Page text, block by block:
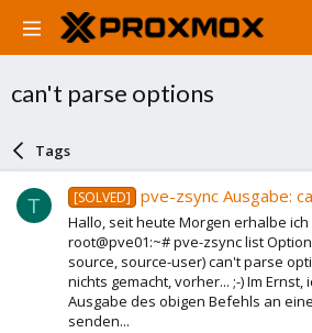
can't parse options
Tags
T [SOLVED] pve-zsync Ausgabe:
Hallo, seit heute Morgen erhalbe
root@pve01:~# pve-zsync list
source, source-user) can't parse
nichts gemacht, vorher... ;-) Im
Ausgabe des obigen Befehls an
senden...